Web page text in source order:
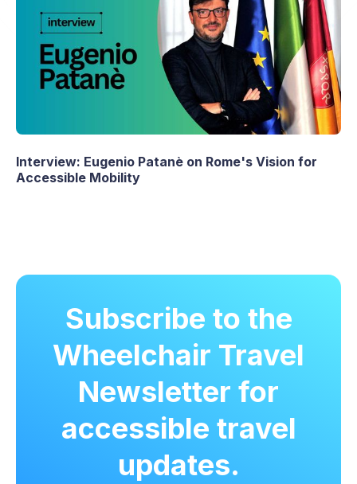
Interview: Eugenio Patanè on Rome's Vision for
Accessible Mobility
Subscribe to the
Wheelchair Travel
Newsletter for
accessible travel
updates.